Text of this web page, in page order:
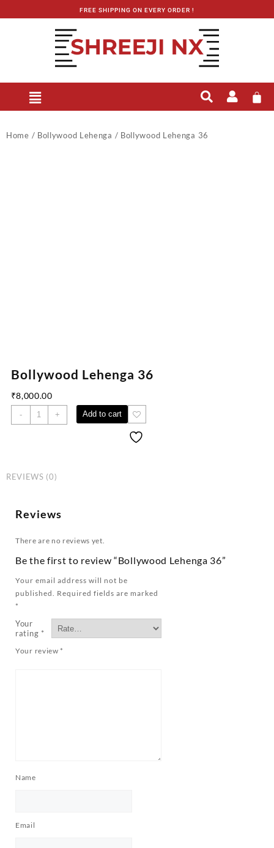
FREE SHIPPING ON EVERY ORDER !
Home / Bollywood Lehenga / Bollywood Lehenga 36
Bollywood Lehenga 36
₹8,000.00
- + Add to cart
REVIEWS (0)
Reviews
There are no reviews yet.
Be the first to review “Bollywood Lehenga 36”
Your email address will not be
published. Required fields are marked
*
Your
rating *
Your review *
Name
Email